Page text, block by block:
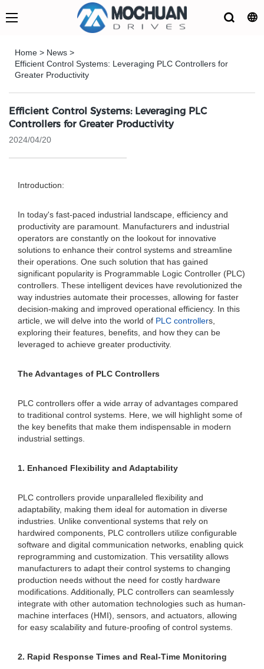
Home > News >
Efficient Control Systems: Leveraging PLC Controllers for
Greater Productivity
Efficient Control Systems: Leveraging PLC
Controllers for Greater Productivity
2024/04/20
Introduction:
In today's fast-paced industrial landscape, efficiency and
productivity are paramount. Manufacturers and industrial
operators are constantly on the lookout for innovative
solutions to enhance their control systems and streamline
their operations. One such solution that has gained
significant popularity is Programmable Logic Controller (PLC)
controllers. These intelligent devices have revolutionized the
way industries automate their processes, allowing for faster
decision-making and improved operational efficiency. In this
article, we will delve into the world of PLC controllers,
exploring their features, benefits, and how they can be
leveraged to achieve greater productivity.
The Advantages of PLC Controllers
PLC controllers offer a wide array of advantages compared
to traditional control systems. Here, we will highlight some of
the key benefits that make them indispensable in modern
industrial settings.
1. Enhanced Flexibility and Adaptability
PLC controllers provide unparalleled flexibility and
adaptability, making them ideal for automation in diverse
industries. Unlike conventional systems that rely on
hardwired components, PLC controllers utilize configurable
software and digital communication networks, enabling quick
reprogramming and customization. This versatility allows
manufacturers to adapt their control systems to changing
production needs without the need for costly hardware
modifications. Additionally, PLC controllers can seamlessly
integrate with other automation technologies such as human-
machine interfaces (HMI), sensors, and actuators, allowing
for easy scalability and future-proofing of control systems.
2. Rapid Response Times and Real-Time Monitoring